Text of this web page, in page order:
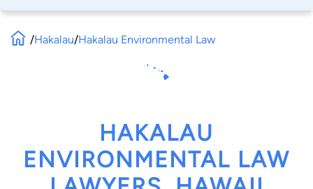
/Hakalau/Hakalau Environmental Law
HAKALAU
ENVIRONMENTAL LAW